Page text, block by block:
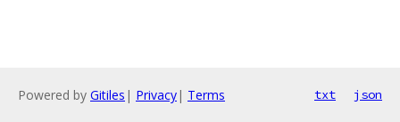
Powered by Gitiles | Privacy| Terms txt json